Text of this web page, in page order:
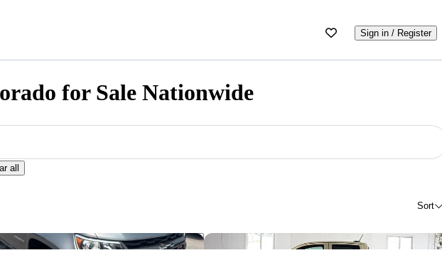
Sign in / Register
for Sale Nationwide
all
Sort
Save this listing